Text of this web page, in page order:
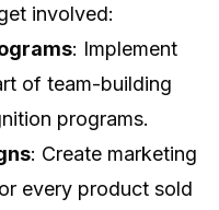
involved:
: Implement
of team-building
programs.
: Create marketing
every product sold